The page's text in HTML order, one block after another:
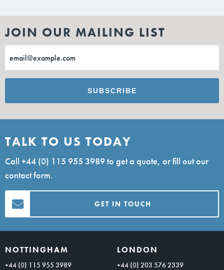
JOIN OUR MAILING LIST
TALK TO US TODAY
Call +44 (0) 115 955 3989to get a quote, or fill out our
contact form.
GET IN TOUCH
NOTTINGHAM
+44 (0) 115 955 3989
LONDON
+44 (0) 203 576 2339